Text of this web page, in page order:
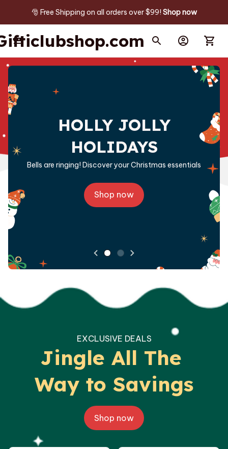
🎅 Free Shipping on all orders over $99! Shop now
HOLLY JOLLY
HOLIDAYS
Bells are ringing! Discover your Christmas essentials
Shop now
EXCLUSIVE DEALS
Jingle All The
Way to Savings
Shop now